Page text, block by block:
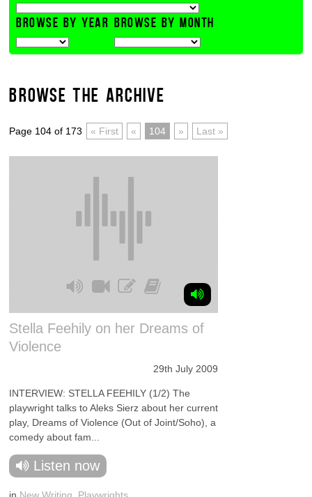
BROWSE BY YEAR BROWSE BY MONTH
BROWSE THE ARCHIVE
Page 104 of 173 « First « 104 » Last »
Stella Feehily on her Dreams of
Violence
29th July 2009
INTERVIEW: STELLA FEEHILY (1/2) The
playwright talks to Aleks Sierz about her current
play, Dreams of Violence (Out of Joint/Soho), a
comedy about fam...
Listen now